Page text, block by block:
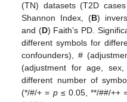
(TN) datasets (T2D
Shannon Index, (B)
and (D) Faith’s PD.
different symbols for
confounders), #
(adjustment for age,
different number of
(*/#/+ = p≤ 0.05, **/##/++